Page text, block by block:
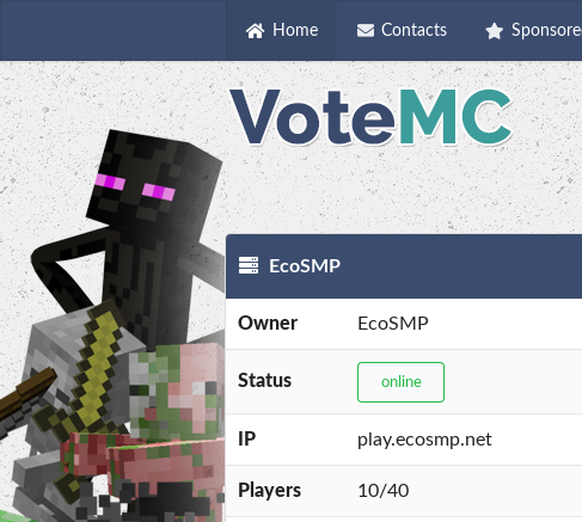
Home Contacts
EcoSMP
Owner EcoSMP
Status online
IP play.ecosmp.net
Players 10/40